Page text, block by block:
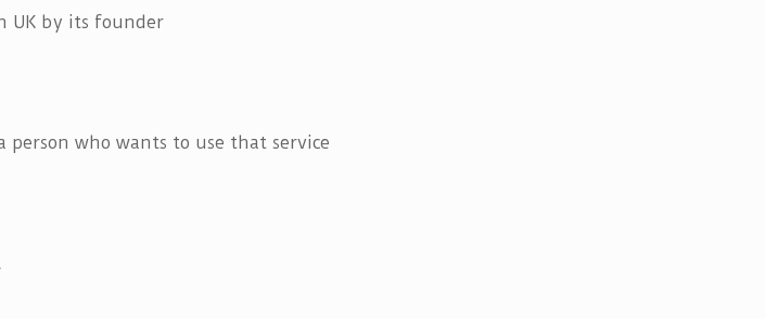
UK by its founder
person who wants to use that service